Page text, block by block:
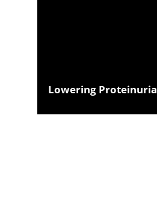
Lowering Proteinuria